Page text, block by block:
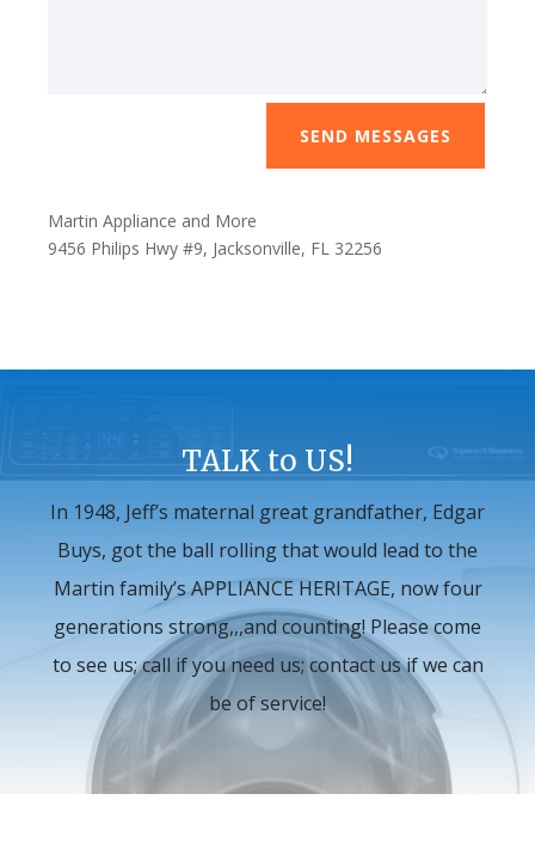
SEND MESSAGES
Martin Appliance and More
9456 Philips Hwy #9, Jacksonville, FL 32256
TALK to US!
In 1948, Jeff’s maternal great grandfather, Edgar
Buys, got the ball rolling that would lead to the
Martin family’s APPLIANCE HERITAGE, now four
generations strong,,,and counting! Please come
to see us; call if you need us; contact us if we can
be of service!